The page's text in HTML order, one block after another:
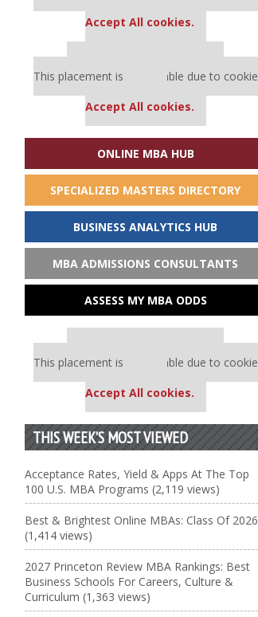
Accept All cookies.
Our partners keep P&Q free
This placement is unavailable due to cookie
Accept All cookies.
ONLINE MBA HUB
SPECIALIZED MASTERS DIRECTORY
BUSINESS ANALYTICS HUB
MBA ADMISSIONS CONSULTANTS
ASSESS MY MBA ODDS
Our partners keep P&Q free
This placement is unavailable due to cookie
Accept All cookies.
THIS WEEK’S MOST VIEWED
Acceptance Rates, Yield & Apps At The Top
100 U.S. MBA Programs (2,119 views)
Best & Brightest Online MBAs: Class Of 2026
(1,414 views)
2027 Princeton Review MBA Rankings: Best
Business Schools For Careers, Culture &
Curriculum (1,363 views)